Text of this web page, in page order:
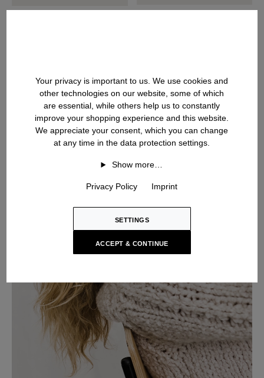
Your privacy is important to us. We use cookies and
other technologies on our website, some of which
are essential, while others help us to constantly
improve your shopping experience and this website.
We appreciate your consent, which you can change
at any time in the data protection settings.
Show more…
Privacy Policy Imprint
SETTINGS
ACCEPT & CONTINUE